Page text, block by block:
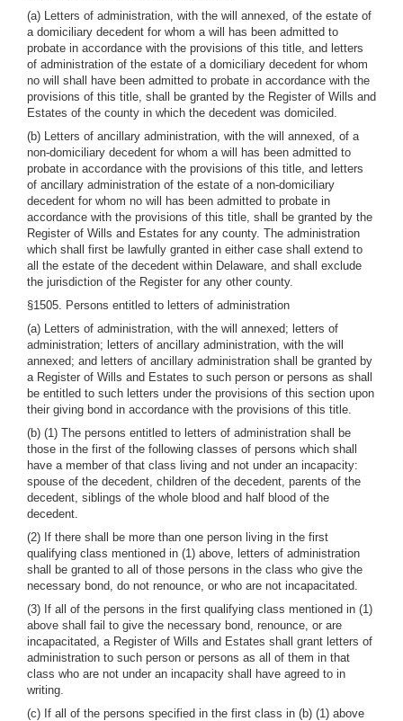
(a) Letters of administration, with the will annexed, of the estate of
a domiciliary decedent for whom a will has been admitted to
probate in accordance with the provisions of this title, and letters
of administration of the estate of a domiciliary decedent for whom
no will shall have been admitted to probate in accordance with the
provisions of this title, shall be granted by the Register of Wills and
Estates of the county in which the decedent was domiciled.
(b) Letters of ancillary administration, with the will annexed, of a
non-domiciliary decedent for whom a will has been admitted to
probate in accordance with the provisions of this title, and letters
of ancillary administration of the estate of a non-domiciliary
decedent for whom no will has been admitted to probate in
accordance with the provisions of this title, shall be granted by the
Register of Wills and Estates for any county. The administration
which shall first be lawfully granted in either case shall extend to
all the estate of the decedent within Delaware, and shall exclude
the jurisdiction of the Register for any other county.
§1505. Persons entitled to letters of administration
(a) Letters of administration, with the will annexed; letters of
administration; letters of ancillary administration, with the will
annexed; and letters of ancillary administration shall be granted by
a Register of Wills and Estates to such person or persons as shall
be entitled to such letters under the provisions of this section upon
their giving bond in accordance with the provisions of this title.
(b) (1) The persons entitled to letters of administration shall be
those in the first of the following classes of persons which shall
have a member of that class living and not under an incapacity:
spouse of the decedent, children of the decedent, parents of the
decedent, siblings of the whole blood and half blood of the
decedent.
(2) If there shall be more than one person living in the first
qualifying class mentioned in (1) above, letters of administration
shall be granted to all of those persons in the class who give the
necessary bond, do not renounce, or who are not incapacitated.
(3) If all of the persons in the first qualifying class mentioned in (1)
above shall fail to give the necessary bond, renounce, or are
incapacitated, a Register of Wills and Estates shall grant letters of
administration to such person or persons as all of them in that
class who are not under an incapacity shall have agreed to in
writing.
(c) If all of the persons specified in the first class in (b) (1) above